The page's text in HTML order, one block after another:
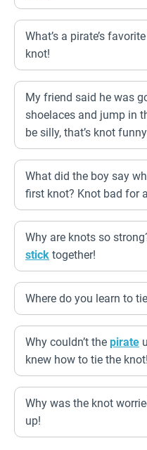
What’s a pirate’s
knot!
My friend said he was
shoelaces and jump in
be silly, that’s knot
What did the boy say
first knot? Knot bad for
Why are knots so
stick together!
Where do you learn to
Why couldn’t the pirate
knew how to tie the knot!
Why was the knot
up!